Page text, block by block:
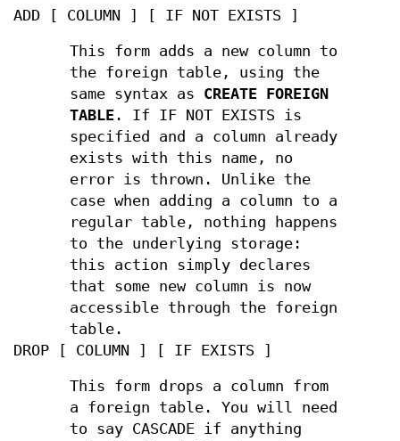
ADD [ COLUMN ] [ IF NOT EXISTS ]
This form adds a new column to
the foreign table, using the
same syntax as CREATE FOREIGN
TABLE . If IF NOT EXISTS is
specified and a column already
exists with this name, no
error is thrown. Unlike the
case when adding a column to a
regular table, nothing happens
to the underlying storage:
this action simply declares
that some new column is now
accessible through the foreign
table.
DROP [ COLUMN ] [ IF EXISTS ]
This form drops a column from
a foreign table. You will need
to say CASCADE if anything